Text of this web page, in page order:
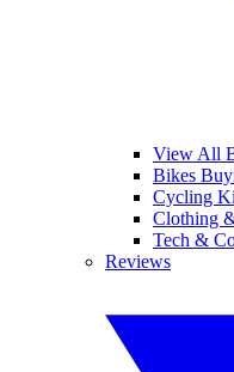
View All
Bikes
Cycling
Clothing
Tech &
Reviews